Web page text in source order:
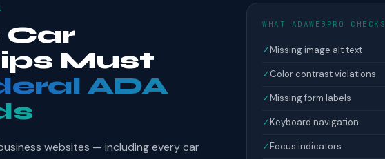
Car
Must
ADA
websites — including every car
WHAT ADAWEBPRO CHECKS
✓Missing image alt text
✓Color contrast violations
✓Missing form labels
✓Keyboard navigation
✓Focus indicators